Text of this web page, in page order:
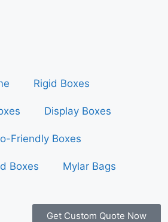
Rigid Boxes
Display Boxes
Friendly Boxes
Boxes Mylar Bags
Get Custom Quote Now